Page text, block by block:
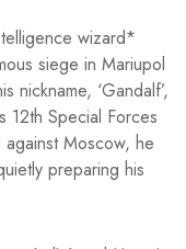
wizard*
siege in Mariupol
nickname, ‘Gandalf’,
12th Special Forces
Moscow, he
preparing his